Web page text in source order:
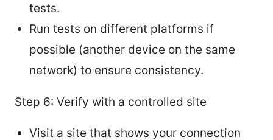
tests.
Run tests on different platforms if
possible (another device on the same
network) to ensure consistency.
Step 6: Verify with a controlled site
Visit a site that shows your connection